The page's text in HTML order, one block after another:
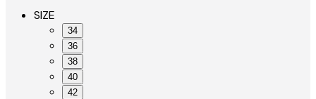
SIZE
34
36
38
40
42